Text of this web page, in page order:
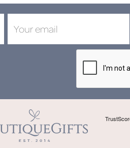
DON'T MISS OUT
Join now for monthly